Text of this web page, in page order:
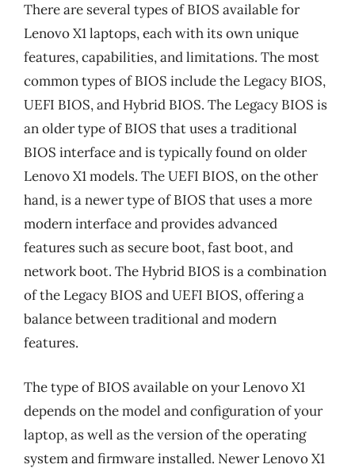
There are several types of BIOS available for
Lenovo X1 laptops, each with its own unique
features, capabilities, and limitations. The most
common types of BIOS include the Legacy BIOS,
UEFI BIOS, and Hybrid BIOS. The Legacy BIOS is
an older type of BIOS that uses a traditional
BIOS interface and is typically found on older
Lenovo X1 models. The UEFI BIOS, on the other
hand, is a newer type of BIOS that uses a more
modern interface and provides advanced
features such as secure boot, fast boot, and
network boot. The Hybrid BIOS is a combination
of the Legacy BIOS and UEFI BIOS, offering a
balance between traditional and modern
features.
The type of BIOS available on your Lenovo X1
depends on the model and configuration of your
laptop, as well as the version of the operating
system and firmware installed. Newer Lenovo X1